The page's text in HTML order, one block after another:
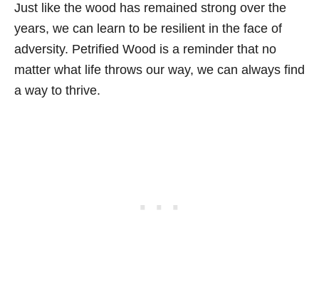
Just like the wood has remained strong over the
years, we can learn to be resilient in the face of
adversity. Petrified Wood is a reminder that no
matter what life throws our way, we can always find
a way to thrive.